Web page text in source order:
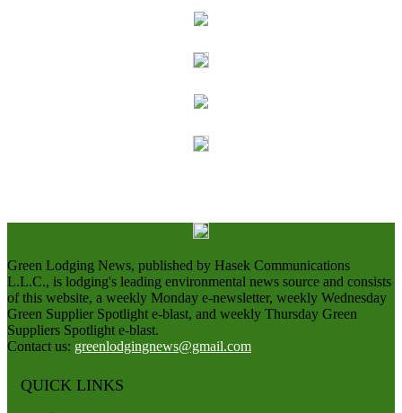
Green Lodging News, published by Hasek Communications
L.L.C., is lodging's leading environmental news source and consists
of this website, a weekly Monday e-newsletter, weekly Wednesday
Green Supplier Spotlight e-blast, and weekly Thursday Green
Suppliers Spotlight e-blast.
Contact us: greenlodgingnews@gmail.com
QUICK LINKS